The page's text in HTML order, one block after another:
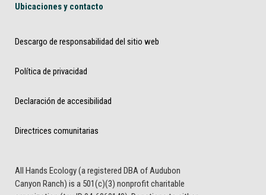
Ubicaciones y contacto
Descargo de responsabilidad del sitio web
Política de privacidad
Declaración de accesibilidad
Directrices comunitarias
All Hands Ecology (a registered DBA of Audubon
Canyon Ranch) is a 501(c)(3) nonprofit charitable